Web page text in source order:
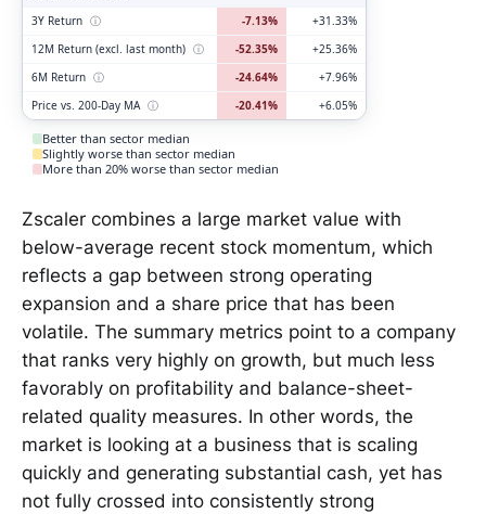
3Y Return ⓘ -7.13%
+31.33%
12M Return (excl. last month) ⓘ -52.35%
+25.36%
6M Return ⓘ -24.64%
+7.96%
Price vs. 200-Day MA ⓘ -20.41% +6.05%
Better than sector median
Slightly worse than sector median
More than 20% worse than sector median
Zscaler combines a large market value with
below-average recent stock momentum, which
reflects a gap between strong operating
expansion and a share price that has been
volatile. The summary metrics point to a company
that ranks very highly on growth, but much less
favorably on profitability and balance-sheet-
related quality measures. In other words, the
market is looking at a business that is scaling
quickly and generating substantial cash, yet has
not fully crossed into consistently strong